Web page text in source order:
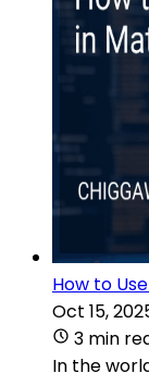
How to
Oct 15,
3 min
In the